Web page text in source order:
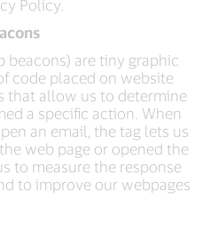
Policy.
beacons) are tiny graphic
code placed on website
that allow us to determine
a specific action. When
an email, the tag lets us
web page or opened the
to measure the response
to improve our webpages